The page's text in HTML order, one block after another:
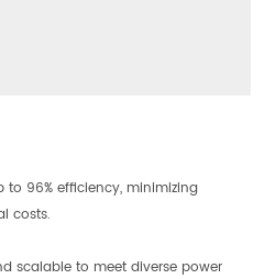
to 96% efficiency, minimizing
costs.
scalable to meet diverse power